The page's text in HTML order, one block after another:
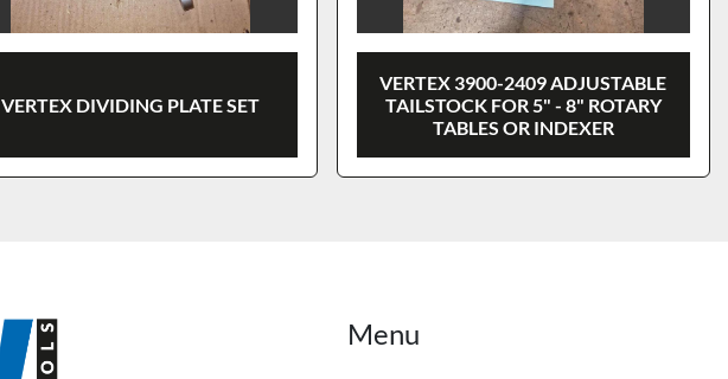
VERTEX DIVIDING PLATE SET
VERTEX 3900-2409 ADJUSTABLE
TAILSTOCK FOR 5" - 8" ROTARY
TABLES OR INDEXER
Menu